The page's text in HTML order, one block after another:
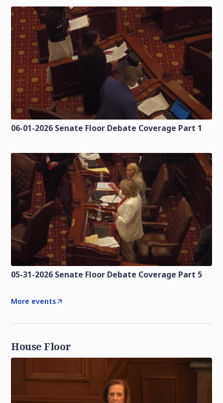
06-01-2026 Senate Floor Debate Coverage Part 1
05-31-2026 Senate Floor Debate Coverage Part 5
More events
House Floor